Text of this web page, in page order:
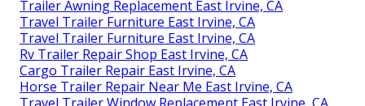
Trailer Awning Replacement East Irvine, CA
Travel Trailer Furniture East Irvine, CA
Travel Trailer Furniture East Irvine, CA
Rv Trailer Repair Shop East Irvine, CA
Cargo Trailer Repair East Irvine, CA
Horse Trailer Repair Near Me East Irvine, CA
Travel Trailer Window Replacement East Irvine, CA